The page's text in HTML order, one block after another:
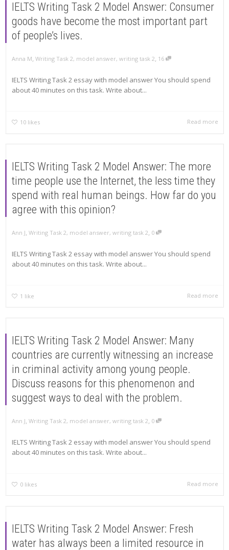
IELTS Writing Task 2 Model Answer: Consumer
goods have become the most important part
of people’s lives.
Anna M, Writing Task 2, model answer, writing task 2, 16
IELTS Writing Task 2 essay with model answer You should spend
about 40 minutes on this task. Write about...
10 likes Read more
IELTS Writing Task 2 Model Answer: The more
time people use the Internet, the less time they
spend with real human beings. How far do you
agree with this opinion?
Ann J, Writing Task 2, model answer, writing task 2, 0
IELTS Writing Task 2 essay with model answer You should spend
about 40 minutes on this task. Write about...
1 like Read more
IELTS Writing Task 2 Model Answer: Many
countries are currently witnessing an increase
in criminal activity among young people.
Discuss reasons for this phenomenon and
suggest ways to deal with the problem.
Ann J, Writing Task 2, model answer, writing task 2, 0
IELTS Writing Task 2 essay with model answer You should spend
about 40 minutes on this task. Write about...
0 likes Read more
IELTS Writing Task 2 Model Answer: Fresh
water has always been a limited resource in